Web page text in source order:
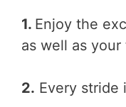
1. Enjoy the
as well as your
2. Every stride